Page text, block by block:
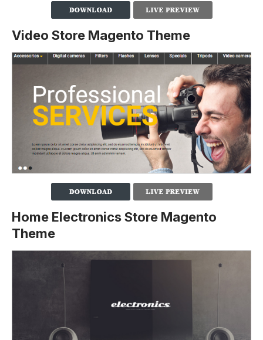
Video Store Magento Theme
Home Electronics Store Magento
Theme